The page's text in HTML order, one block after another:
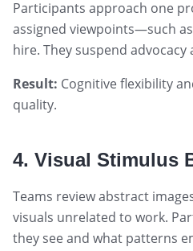
Participants approach one
assigned viewpoints—such
hire. They suspend
Result: Cognitive flexibility
quality.
4. Visual Stimulus
Teams review abstract
visuals unrelated to work.
they see and what patterns